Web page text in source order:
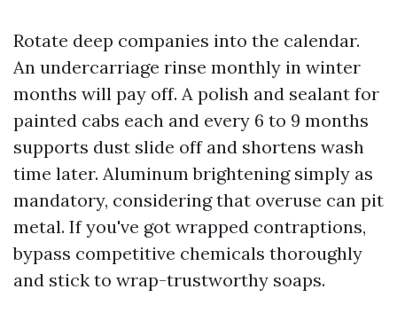
Rotate deep companies into the calendar.
An undercarriage rinse monthly in winter
months will pay off. A polish and sealant for
painted cabs each and every 6 to 9 months
supports dust slide off and shortens wash
time later. Aluminum brightening simply as
mandatory, considering that overuse can pit
metal. If you've got wrapped contraptions,
bypass competitive chemicals thoroughly
and stick to wrap-trustworthy soaps.